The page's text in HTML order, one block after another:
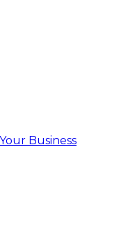
Business